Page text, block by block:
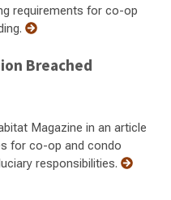
requirements for co-op
Breached
Magazine in an article
for co-op and condo
responsibilities.